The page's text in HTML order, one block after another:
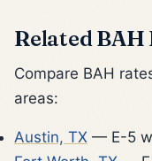
Related
Compare BAH
areas:
Austin, TX — E-5